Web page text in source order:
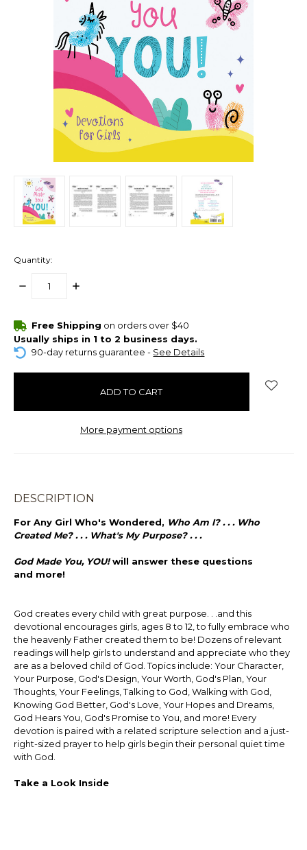
Quantity:
DECREASE
INCREASE
items
in
stock
Free Shipping on orders over $40
Usually ships in 1 to 2 business days.
90-day returns guarantee - See Details
More payment options
DESCRIPTION
For Any Girl Who's Wondered, Who Am I? . . . Who
Created Me? . . . What's My Purpose? . . .
God Made You, YOU!will answer these questions
and more!
God creates every child with great purpose. . .and this
devotional encourages girls, ages 8 to 12, to fully embrace who
the heavenly Father created them to be! Dozens of relevant
readings will help girls to understand and appreciate who they
are as a beloved child of God. Topics include: Your Character,
Your Purpose, God's Design, Your Worth, God's Plan, Your
Thoughts, Your Feelings, Talking to God, Walking with God,
Knowing God Better, God's Love, Your Hopes and Dreams,
God Hears You, God's Promise to You, and more! Every
devotion is paired with a related scripture selection and a just-
right-sized prayer to help girls begin their personal quiet time
with God.
Take a Look Inside